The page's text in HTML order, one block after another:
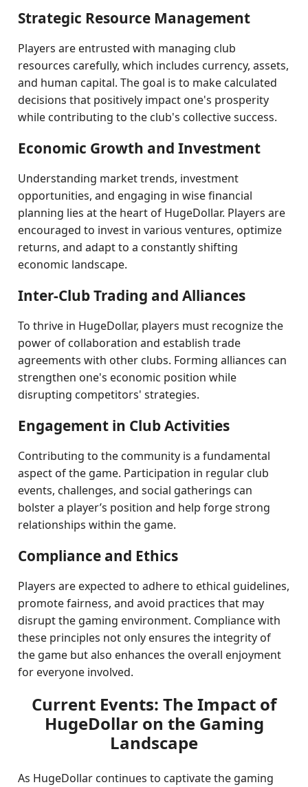
Strategic Resource Management
Players are entrusted with managing club
resources carefully, which includes currency, assets,
and human capital. The goal is to make calculated
decisions that positively impact one's prosperity
while contributing to the club's collective success.
Economic Growth and Investment
Understanding market trends, investment
opportunities, and engaging in wise financial
planning lies at the heart of HugeDollar. Players are
encouraged to invest in various ventures, optimize
returns, and adapt to a constantly shifting
economic landscape.
Inter-Club Trading and Alliances
To thrive in HugeDollar, players must recognize the
power of collaboration and establish trade
agreements with other clubs. Forming alliances can
strengthen one's economic position while
disrupting competitors' strategies.
Engagement in Club Activities
Contributing to the community is a fundamental
aspect of the game. Participation in regular club
events, challenges, and social gatherings can
bolster a player’s position and help forge strong
relationships within the game.
Compliance and Ethics
Players are expected to adhere to ethical guidelines,
promote fairness, and avoid practices that may
disrupt the gaming environment. Compliance with
these principles not only ensures the integrity of
the game but also enhances the overall enjoyment
for everyone involved.
Current Events: The Impact of
HugeDollar on the Gaming
Landscape
As HugeDollar continues to captivate the gaming